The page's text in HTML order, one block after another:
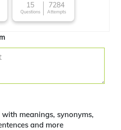
15
Questions
7284
Attempts
meanings, synonyms,
and more